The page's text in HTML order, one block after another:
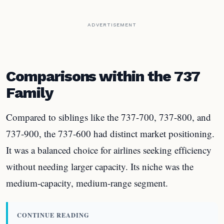
ADVERTISEMENT
Comparisons within the 737
Family
Compared to siblings like the 737-700, 737-800, and
737-900, the 737-600 had distinct market positioning.
It was a balanced choice for airlines seeking efficiency
without needing larger capacity. Its niche was the
medium-capacity, medium-range segment.
CONTINUE READING